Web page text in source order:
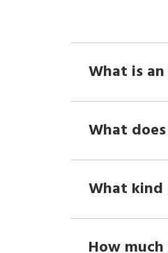
What is
What
What kind
How